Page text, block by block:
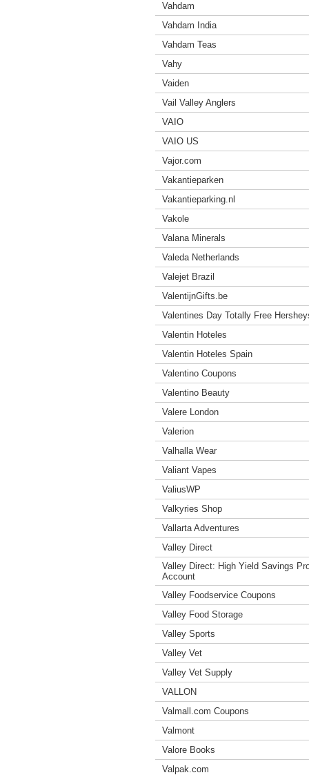
Vahdam
Vahdam India
Vahdam Teas
Vahy
Vaiden
Vail Valley Anglers
VAIO
VAIO US
Vajor.com
Vakantieparken
Vakantieparking.nl
Vakole
Valana Minerals
Valeda Netherlands
Valejet Brazil
ValentijnGifts.be
Valentines Day Totally Free
Valentin Hoteles
Valentin Hoteles Spain
Valentino Coupons
Valentino Beauty
Valere London
Valerion
Valhalla Wear
Valiant Vapes
ValiusWP
Valkyries Shop
Vallarta Adventures
Valley Direct
Valley Direct: High Yield Savings
Account
Valley Foodservice Coupons
Valley Food Storage
Valley Sports
Valley Vet
Valley Vet Supply
VALLON
Valmall.com Coupons
Valmont
Valore Books
Valpak.com